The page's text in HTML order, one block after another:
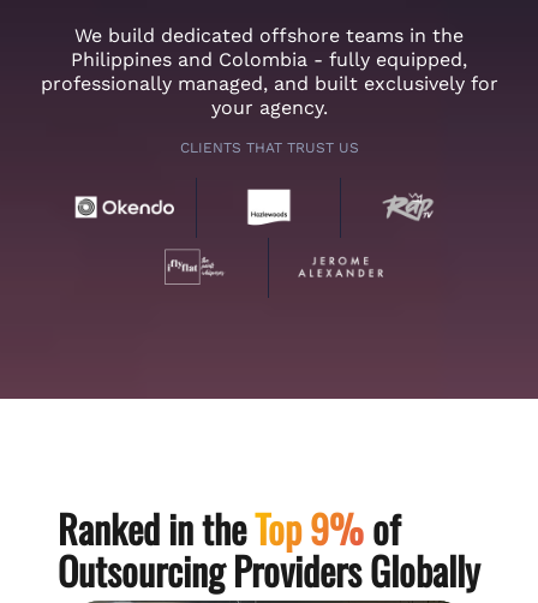
We build dedicated offshore teams in the
Philippines and Colombia - fully equipped,
professionally managed, and built exclusively for
your agency.
CLIENTS THAT TRUST US
Ranked in theTop 9%of
Outsourcing Providers Globally